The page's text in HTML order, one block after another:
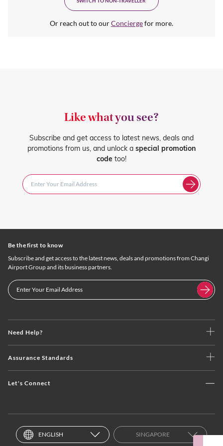
Or reach out to ourConciergefor more.
Like what you see?
Subscribe and get access to latest news, deals and
promotions from us, and unlock a special promotion
code too!
Need Help?
Assurance Standards
Let's Connect
Be the first to know
Subscribe and get access to the latest news, deals and promotions from Changi
Airport Group and its business partners.
ENGLISH SINGAPORE